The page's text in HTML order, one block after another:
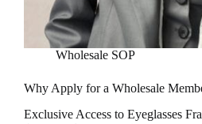
Wholesale SOP
Why Apply for a Wholesale
Exclusive Access to Eyeglasses